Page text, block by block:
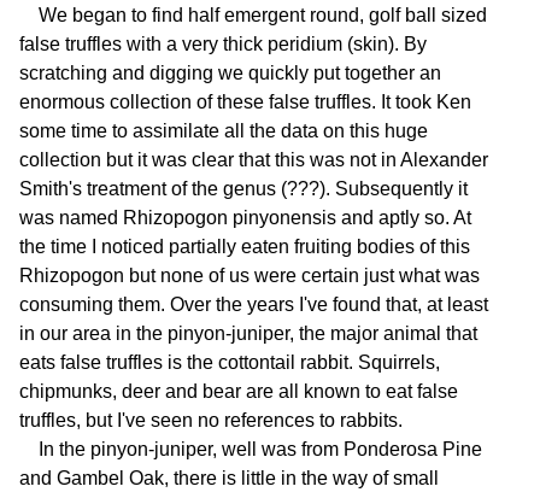
We began to find half emergent round, golf ball sized
false truffles with a very thick peridium (skin). By
scratching and digging we quickly put together an
enormous collection of these false truffles. It took Ken
some time to assimilate all the data on this huge
collection but it was clear that this was not in Alexander
Smith's treatment of the genus (???). Subsequently it
was named Rhizopogon pinyonensis and aptly so. At
the time I noticed partially eaten fruiting bodies of this
Rhizopogon but none of us were certain just what was
consuming them. Over the years I've found that, at least
in our area in the pinyon-juniper, the major animal that
eats false truffles is the cottontail rabbit. Squirrels,
chipmunks, deer and bear are all known to eat false
truffles, but I've seen no references to rabbits.
In the pinyon-juniper, well was from Ponderosa Pine
and Gambel Oak, there is little in the way of small